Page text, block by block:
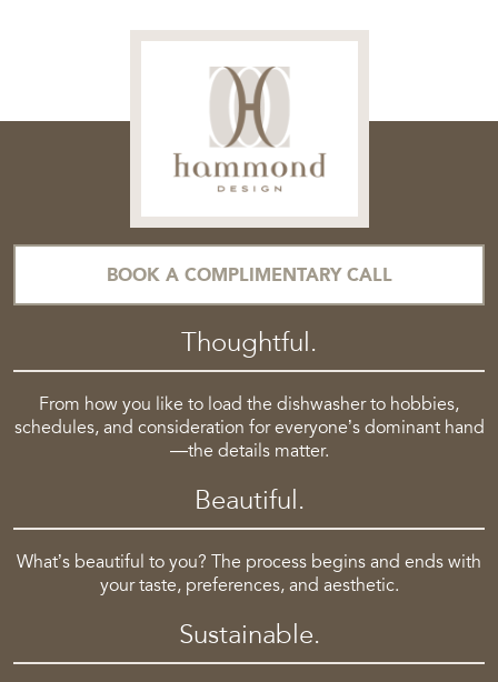
BOOK A COMPLIMENTARY CALL
Thoughtful.
From how you like to load the dishwasher to hobbies,
schedules, and consideration for everyone’s dominant hand
—the details matter.
Beautiful.
What’s beautiful to you? The process begins and ends with
your taste, preferences, and aesthetic.
Sustainable.